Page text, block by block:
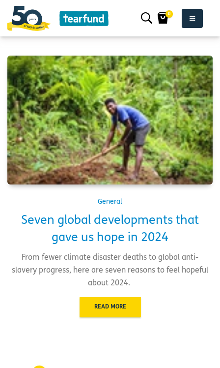
0
General
Seven global developments that
gave us hope in 2024
From fewer climate disaster deaths to global anti-
slavery progress, here are seven reasons to feel hopeful
about 2024.
READ MORE